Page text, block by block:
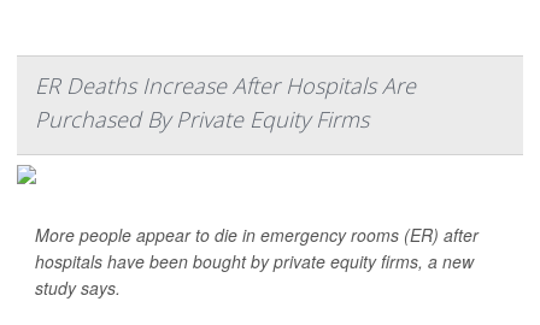
ER Deaths Increase After Hospitals Are
Purchased By Private Equity Firms
More people appear to die in emergency rooms (ER) after
hospitals have been bought by private equity firms, a new
study says.